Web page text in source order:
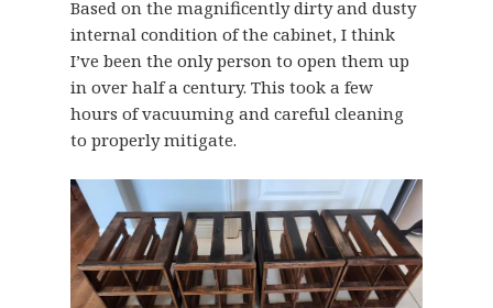
Based on the magnificently dirty and dusty
internal condition of the cabinet, I think
I’ve been the only person to open them up
in over half a century. This took a few
hours of vacuuming and careful cleaning
to properly mitigate.